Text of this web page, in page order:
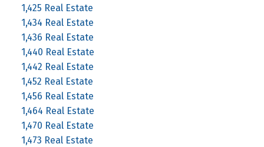
1,425 Real Estate
1,434 Real Estate
1,436 Real Estate
1,440 Real Estate
1,442 Real Estate
1,452 Real Estate
1,456 Real Estate
1,464 Real Estate
1,470 Real Estate
1,473 Real Estate